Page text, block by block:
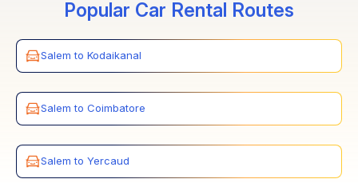
Popular Car Rental Routes
Salem to Kodaikanal
Salem to Coimbatore
Salem to Yercaud